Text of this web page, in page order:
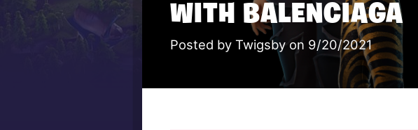
WITH BALENCIAGA
Posted by Twigsby on 9/20/2021